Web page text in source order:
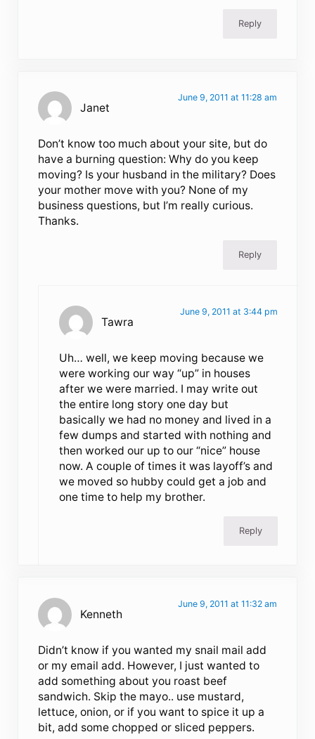
Reply
Janet
June 9, 2011 at 11:28 am
Don’t know too much about your site, but do
have a burning question: Why do you keep
moving? Is your husband in the military? Does
your mother move with you? None of my
business questions, but I’m really curious.
Thanks.
Reply
Tawra
June 9, 2011 at 3:44 pm
Uh… well, we keep moving because we
were working our way “up” in houses
after we were married. I may write out
the entire long story one day but
basically we had no money and lived in a
few dumps and started with nothing and
then worked our up to our “nice” house
now. A couple of times it was layoff’s and
we moved so hubby could get a job and
one time to help my brother.
Reply
Kenneth
June 9, 2011 at 11:32 am
Didn’t know if you wanted my snail mail add
or my email add. However, I just wanted to
add something about you roast beef
sandwich. Skip the mayo.. use mustard,
lettuce, onion, or if you want to spice it up a
bit, add some chopped or sliced peppers.